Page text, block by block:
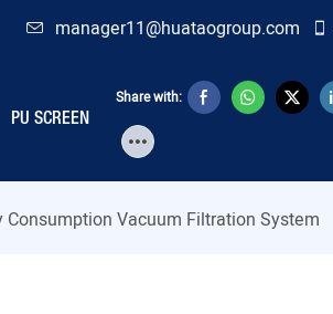
manager11@huataogroup.com
PU SCREEN
Share with:
Vacuum Filtration System